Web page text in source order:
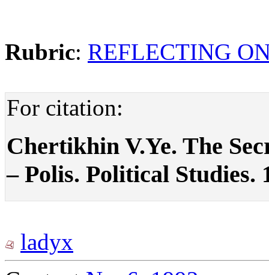
Rubric: REFLECTING
For citation:
Chertikhin V.Ye. The
– Polis. Political Studies.
ladyx